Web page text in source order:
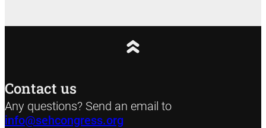
Contact us
Any questions? Send an email to
info@sehcongress.org